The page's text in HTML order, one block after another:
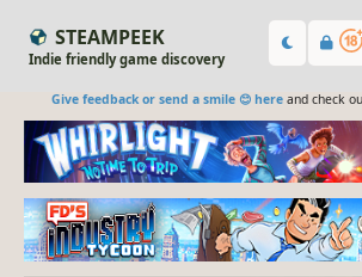
STEAMPEEK
Indie friendly game discovery
Give feedback or send a smile 😊 hereand check